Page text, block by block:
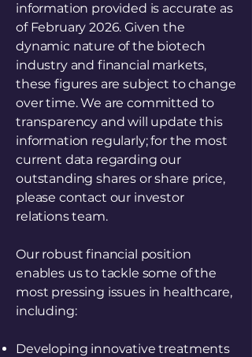
information provided is accurate as
of February 2026. Given the
dynamic nature of the biotech
industry and financial markets,
these figures are subject to change
over time. We are committed to
transparency and will update this
information regularly; for the most
current data regarding our
outstanding shares or share price,
please contact our investor
relations team.
Our robust financial position
enables us to tackle some of the
most pressing issues in healthcare,
including:
Developing innovative treatments